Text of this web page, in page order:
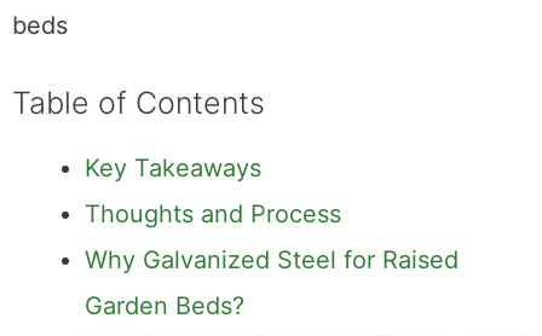
beds
Table of Contents
Key Takeaways
Thoughts and Process
Why Galvanized Steel for Raised
Garden Beds?